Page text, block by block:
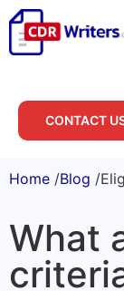
CONTACT
Home /Blog /
What